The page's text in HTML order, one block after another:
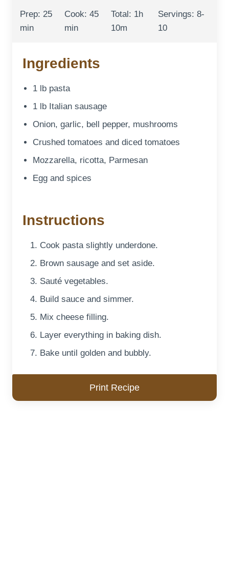
Prep: 25
min
Cook: 45
min
Total: 1h
10m
Servings: 8-
10
Ingredients
1 lb pasta
1 lb Italian sausage
Onion, garlic, bell pepper, mushrooms
Crushed tomatoes and diced tomatoes
Mozzarella, ricotta, Parmesan
Egg and spices
Instructions
Cook pasta slightly underdone.
Brown sausage and set aside.
Sauté vegetables.
Build sauce and simmer.
Mix cheese filling.
Layer everything in baking dish.
Bake until golden and bubbly.
Print Recipe